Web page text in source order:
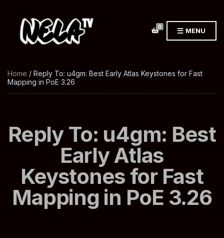
0 MENU
Home / Reply To: u4gm: Best Early Atlas Keystones for Fast
Mapping in PoE 3.26
Reply To: u4gm: Best
Early Atlas
Keystones for Fast
Mapping in PoE 3.26